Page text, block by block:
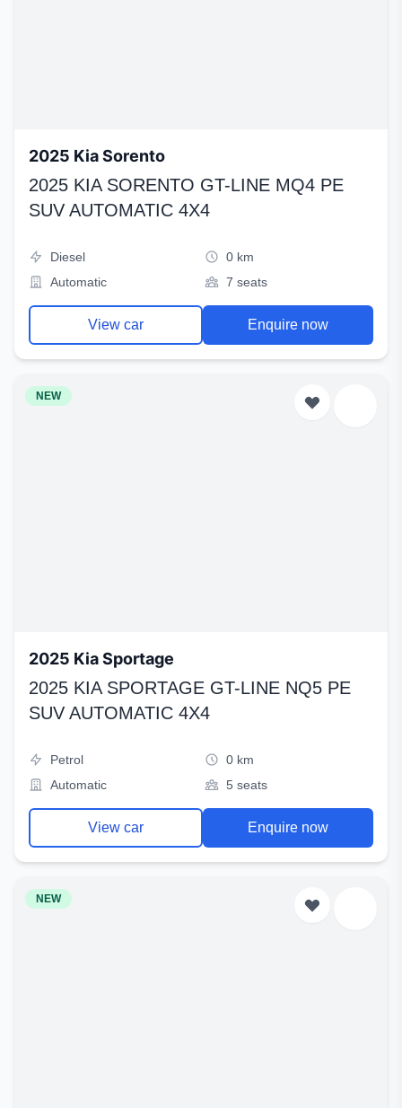
2025 Kia Sorento
2025 KIA SORENTO GT-LINE MQ4 PE
SUV AUTOMATIC 4X4
Diesel
0 km
Automatic
7 seats
View car Enquire now
NEW
2025 Kia Sportage
2025 KIA SPORTAGE GT-LINE NQ5 PE
SUV AUTOMATIC 4X4
Petrol
0 km
Automatic
5 seats
View car Enquire now
NEW